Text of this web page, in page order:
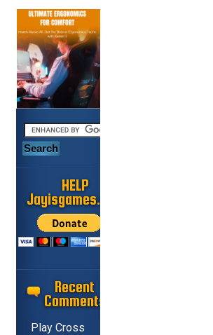
HELP
Jayisgames.com
Recent
Comments
Play Cross